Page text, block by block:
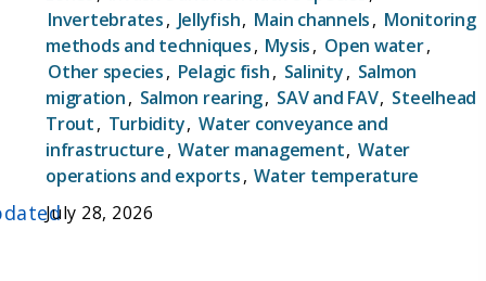
throughout the year.
-Assess the spatial distribution of Delta Smelt at a
management-relevant temporal and spatial
resolution.
-Provide data that supports management
decisions and addresses scientific inquiries related
to sampling efficiency, drivers of Delta Smelt
management-related topics.
1. Document the long-term abundance and
distribution of juvenile Chinook Salmon in the Delta.
2. Comprehensively monitor throughout the year to
document the presence of all races of juvenile
Chinook Salmon.
3. Intensively monitor juvenile Chinook salmon during
the fall and winter months for use in managing water
project operations (Delta Cross Channel gates and
Invertebrates, Jellyfish, Main channels, Monitoring
methods and techniques, Mysis, Open water,
Other species, Pelagic fish, Salinity, Salmon
migration, Salmon rearing, SAV and FAV, Steelhead
Trout, Turbidity, Water conveyance and
infrastructure, Water management, Water
operations and exports, Water temperature
July 28, 2026